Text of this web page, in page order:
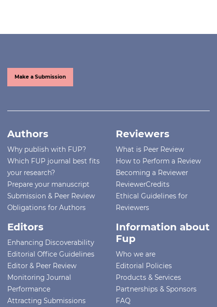
Make a Submission
Authors
Why publish with FUP?
Which FUP journal best fits
your research?
Prepare your manuscript
Submission & Peer Review
Obligations for Authors
Reviewers
What is Peer Review
How to Perform a Review
Becoming a Reviewer
ReviewerCredits
Ethical Guidelines for
Reviewers
Editors
Enhancing Discoverability
Editorial Office Guidelines
Editor & Peer Review
Monitoring Journal
Performance
Attracting Submissions
Information about
Fup
Who we are
Editorial Policies
Products & Services
Partnerships & Sponsors
FAQ